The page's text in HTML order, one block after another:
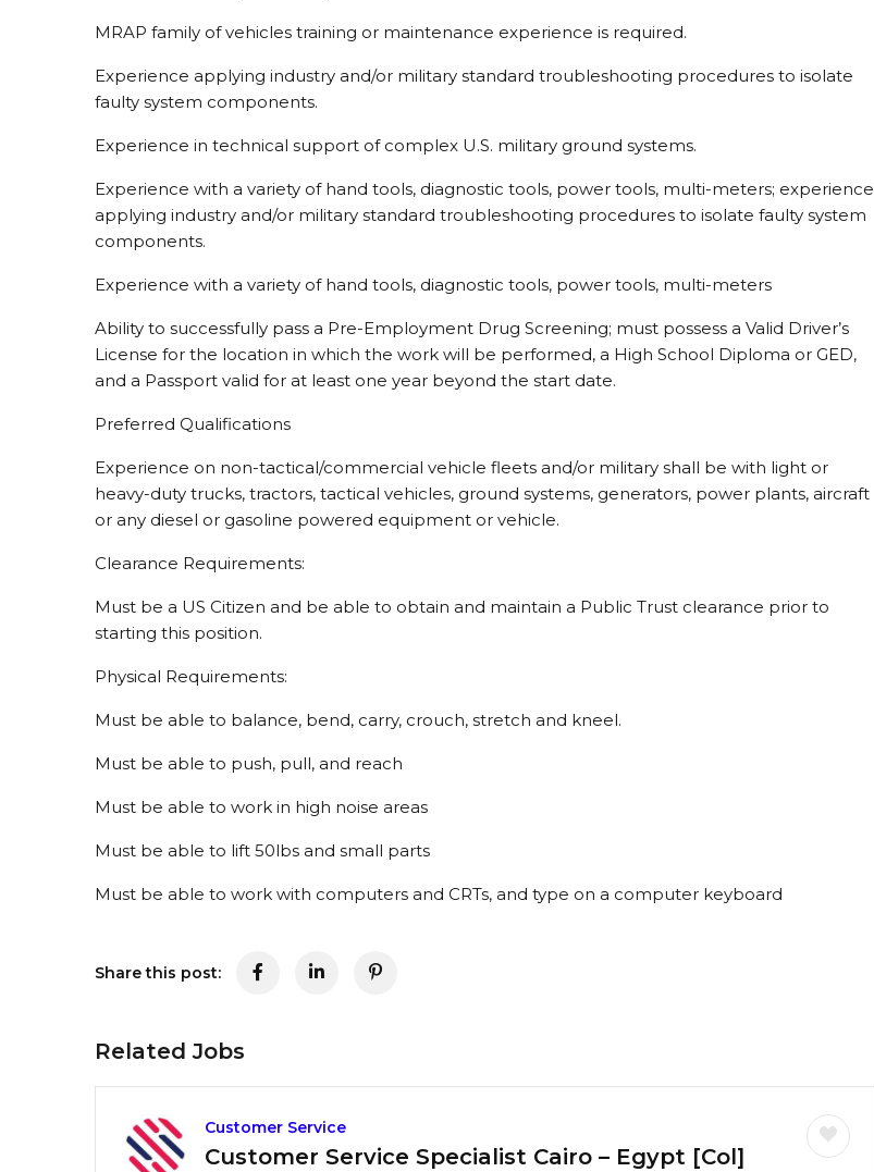
MRAP family of vehicles training or maintenance experience is required.
Experience applying industry and/or military standard troubleshooting procedures to isolate
faulty system components.
Experience in technical support of complex U.S. military ground systems.
Experience with a variety of hand tools, diagnostic tools, power tools, multi-meters; experience
applying industry and/or military standard troubleshooting procedures to isolate faulty system
components.
Experience with a variety of hand tools, diagnostic tools, power tools, multi-meters
Ability to successfully pass a Pre-Employment Drug Screening; must possess a Valid Driver’s
License for the location in which the work will be performed, a High School Diploma or GED,
and a Passport valid for at least one year beyond the start date.
Preferred Qualifications
Experience on non-tactical/commercial vehicle fleets and/or military shall be with light or
heavy-duty trucks, tractors, tactical vehicles, ground systems, generators, power plants, aircraft
or any diesel or gasoline powered equipment or vehicle.
Clearance Requirements:
Must be a US Citizen and be able to obtain and maintain a Public Trust clearance prior to
starting this position.
Physical Requirements:
Must be able to balance, bend, carry, crouch, stretch and kneel.
Must be able to push, pull, and reach
Must be able to work in high noise areas
Must be able to lift 50lbs and small parts
Must be able to work with computers and CRTs, and type on a computer keyboard
Share this post:
Related Jobs
Customer Service
Customer Service Specialist Cairo – Egypt [Col]